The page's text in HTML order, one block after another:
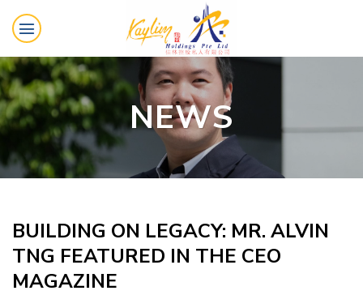
Skip
to
NEWS
BUILDING ON LEGACY: MR. ALVIN
TNG FEATURED IN THE CEO
MAGAZINE